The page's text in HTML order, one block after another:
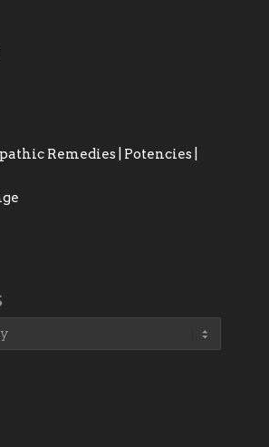
Remedies | Potencies |